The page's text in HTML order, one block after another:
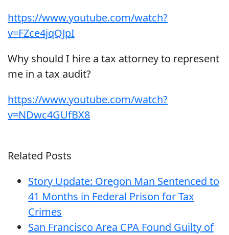
https://www.youtube.com/watch?
v=FZce4jqQJpI
Why should I hire a tax attorney to represent
me in a tax audit?
https://www.youtube.com/watch?
v=NDwc4GUfBX8
Related Posts
Story Update: Oregon Man Sentenced to
41 Months in Federal Prison for Tax
Crimes
San Francisco Area CPA Found Guilty of